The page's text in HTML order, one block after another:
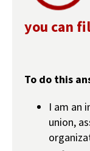
you can
To do this
I am an
union,